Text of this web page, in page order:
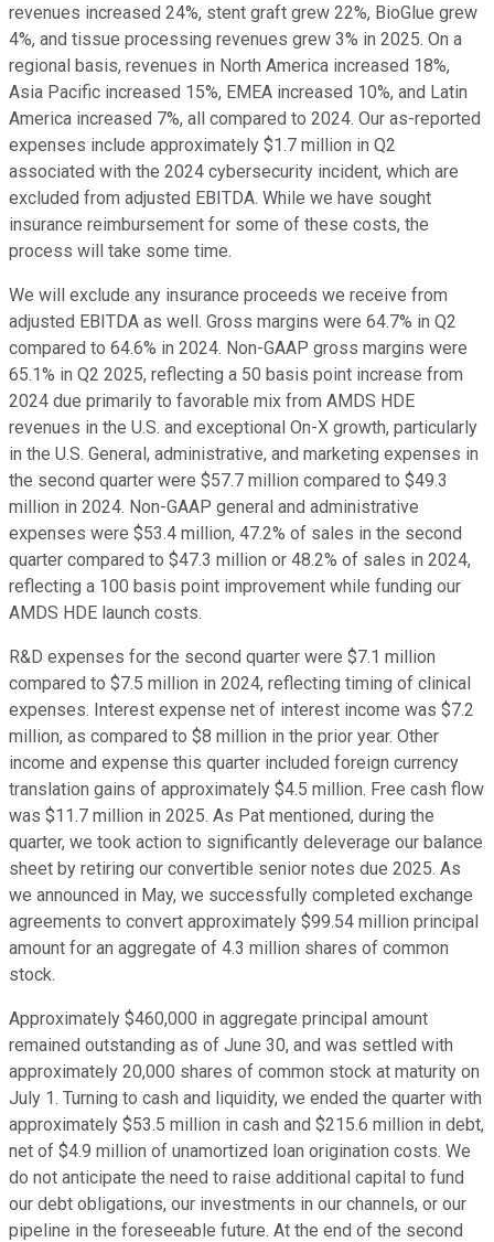
revenues increased 24%, stent graft grew 22%, BioGlue grew
4%, and tissue processing revenues grew 3% in 2025. On a
regional basis, revenues in North America increased 18%,
Asia Pacific increased 15%, EMEA increased 10%, and Latin
America increased 7%, all compared to 2024. Our as-reported
expenses include approximately $1.7 million in Q2
associated with the 2024 cybersecurity incident, which are
excluded from adjusted EBITDA. While we have sought
insurance reimbursement for some of these costs, the
process will take some time.
We will exclude any insurance proceeds we receive from
adjusted EBITDA as well. Gross margins were 64.7% in Q2
compared to 64.6% in 2024. Non-GAAP gross margins were
65.1% in Q2 2025, reflecting a 50 basis point increase from
2024 due primarily to favorable mix from AMDS HDE
revenues in the U.S. and exceptional On-X growth, particularly
in the U.S. General, administrative, and marketing expenses in
the second quarter were $57.7 million compared to $49.3
million in 2024. Non-GAAP general and administrative
expenses were $53.4 million, 47.2% of sales in the second
quarter compared to $47.3 million or 48.2% of sales in 2024,
reflecting a 100 basis point improvement while funding our
AMDS HDE launch costs.
R&D expenses for the second quarter were $7.1 million
compared to $7.5 million in 2024, reflecting timing of clinical
expenses. Interest expense net of interest income was $7.2
million, as compared to $8 million in the prior year. Other
income and expense this quarter included foreign currency
translation gains of approximately $4.5 million. Free cash flow
was $11.7 million in 2025. As Pat mentioned, during the
quarter, we took action to significantly deleverage our balance
sheet by retiring our convertible senior notes due 2025. As
we announced in May, we successfully completed exchange
agreements to convert approximately $99.54 million principal
amount for an aggregate of 4.3 million shares of common
stock.
Approximately $460,000 in aggregate principal amount
remained outstanding as of June 30, and was settled with
approximately 20,000 shares of common stock at maturity on
July 1. Turning to cash and liquidity, we ended the quarter with
approximately $53.5 million in cash and $215.6 million in debt,
net of $4.9 million of unamortized loan origination costs. We
do not anticipate the need to raise additional capital to fund
our debt obligations, our investments in our channels, or our
pipeline in the foreseeable future. At the end of the second